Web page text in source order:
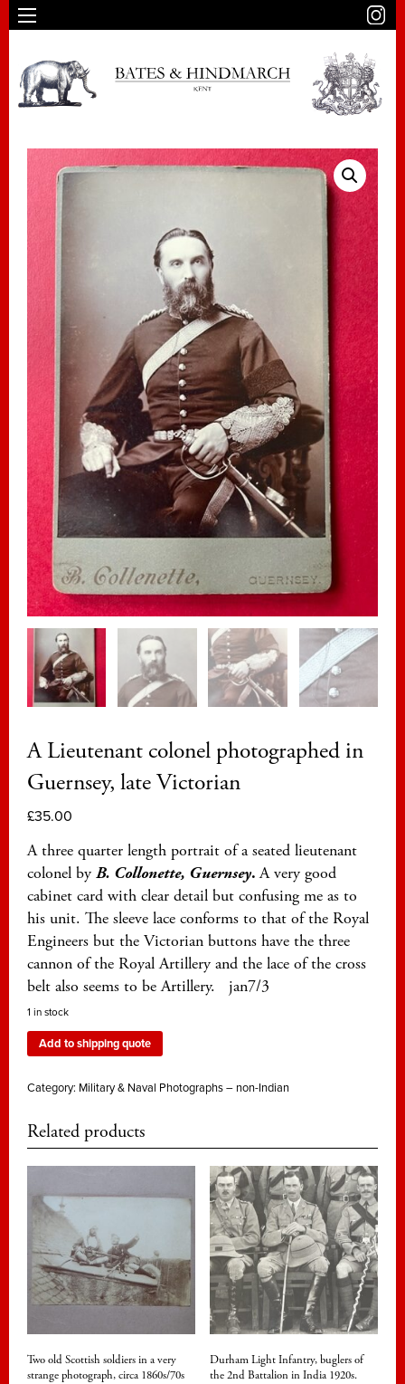
A Lieutenant colonel photographed in
Guernsey, late Victorian
£35.00
A three quarter length portrait of a seated lieutenant
colonel by B. Collonette, Guernsey.A very good
cabinet card with clear detail but confusing me as to
his unit. The sleeve lace conforms to that of the Royal
Engineers but the Victorian buttons have the three
cannon of the Royal Artillery and the lace of the cross
belt also seems to be Artillery. jan7/3
1 in stock
Add to shipping quote
Category: Military & Naval Photographs – non-Indian
Related products
Two old Scottish soldiers in a very
strange photograph, circa 1860s/70s
Durham Light Infantry, buglers of
the 2nd Battalion in India 1920s.